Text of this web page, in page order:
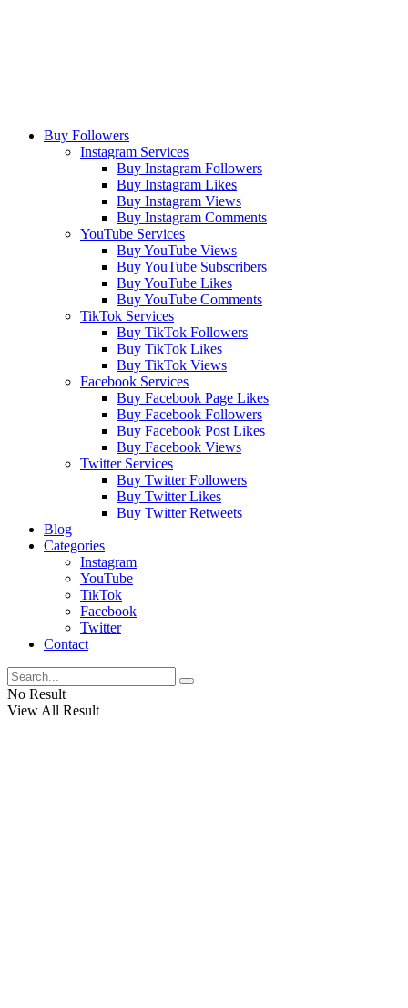
Buy Followers
Instagram Services
Buy Instagram Followers
Buy Instagram Likes
Buy Instagram Views
Buy Instagram Comments
YouTube Services
Buy YouTube Views
Buy YouTube Subscribers
Buy YouTube Likes
Buy YouTube Comments
TikTok Services
Buy TikTok Followers
Buy TikTok Likes
Buy TikTok Views
Facebook Services
Buy Facebook Page Likes
Buy Facebook Followers
Buy Facebook Post Likes
Buy Facebook Views
Twitter Services
Buy Twitter Followers
Buy Twitter Likes
Buy Twitter Retweets
Blog
Categories
Instagram
YouTube
TikTok
Facebook
Twitter
Contact
No Result
View All Result